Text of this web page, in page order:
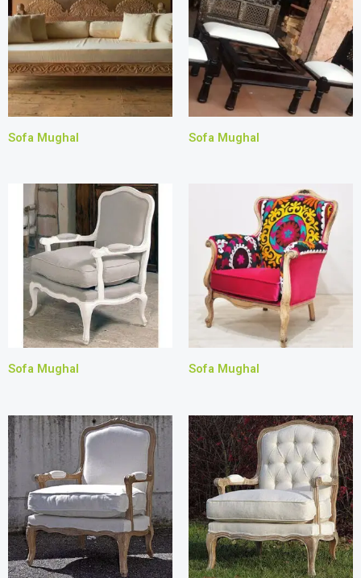
Sofa Mughal Sofa Mughal
Sofa Mughal Sofa Mughal